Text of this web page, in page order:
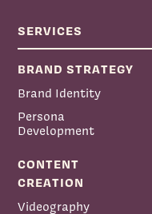
SERVICES
BRAND STRATEGY
Brand Identity
Persona
Development
CONTENT
CREATION
Videography